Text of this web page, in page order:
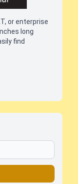
or enterprise
long
find
on tech
koskela